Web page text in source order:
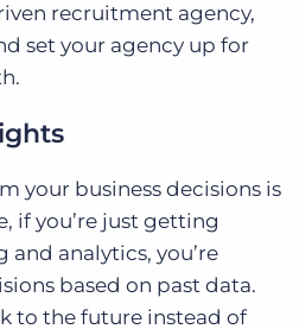
recruitment agency,
set your agency up for
your business decisions is
if you’re just getting
analytics, you’re
based on past data.
to the future instead of